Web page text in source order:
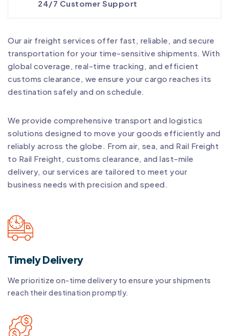
24/7 Customer Support
Our air freight services offer fast, reliable, and secure
transportation for your time-sensitive shipments. With
global coverage, real-time tracking, and efficient
customs clearance, we ensure your cargo reaches its
destination safely and on schedule.
We provide comprehensive transport and logistics
solutions designed to move your goods efficiently and
reliably across the globe. From air, sea, and Rail Freight
to Rail Freight, customs clearance, and last-mile
delivery, our services are tailored to meet your
business needs with precision and speed.
Timely Delivery
We prioritize on-time delivery to ensure your shipments
reach their destination promptly.